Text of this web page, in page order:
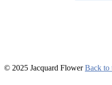
© 2025 Jacquard Flower Back to